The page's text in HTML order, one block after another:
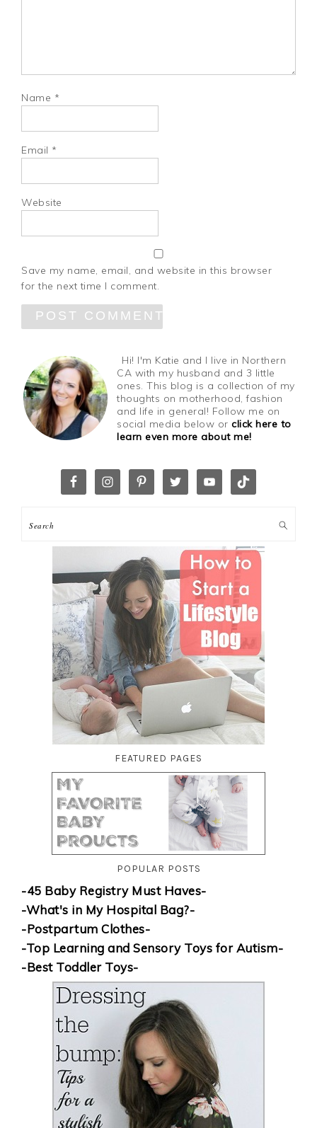
Name *
Email *
Website
Save my name, email, and website in this browser
for the next time I comment.
Hi! I'm Katie and I live in Northern
CA with my husband and 3 little
ones. This blog is a collection of my
thoughts on motherhood, fashion
and life in general! Follow me on
social media below orclick here to
learn even more about me!
FEATURED PAGES
POPULAR POSTS
-45 Baby Registry Must Haves-
-What's in My Hospital Bag?-
-Postpartum Clothes-
-Top Learning and Sensory Toys for Autism-
-Best Toddler Toys-